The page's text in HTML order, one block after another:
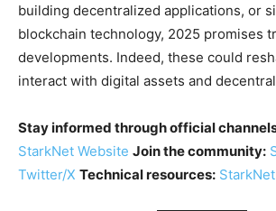
building decentralized applications, or
blockchain technology, 2025 promises
developments. Indeed, these could
interact with digital assets and
Stay informed through official
StarkNet Website Join the community:
Twitter/X Technical resources: